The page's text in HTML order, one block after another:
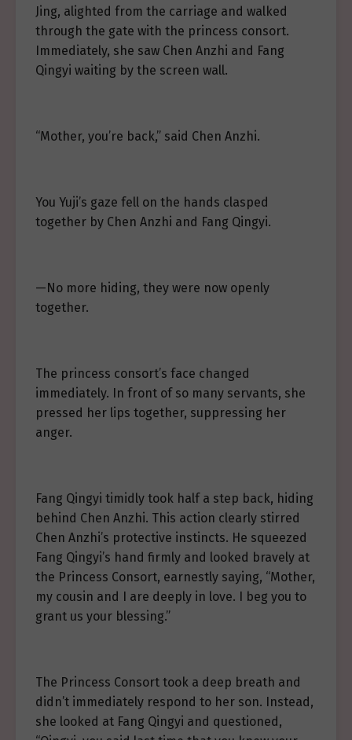
Jing, alighted from the carriage and walked
through the gate with the princess consort.
Immediately, she saw Chen Anzhi and Fang
Qingyi waiting by the screen wall.
“Mother, you’re back,” said Chen Anzhi.
You Yuji’s gaze fell on the hands clasped
together by Chen Anzhi and Fang Qingyi.
—No more hiding, they were now openly
together.
The princess consort’s face changed
immediately. In front of so many servants, she
pressed her lips together, suppressing her
anger.
Fang Qingyi timidly took half a step back, hiding
behind Chen Anzhi. This action clearly stirred
Chen Anzhi’s protective instincts. He squeezed
Fang Qingyi’s hand firmly and looked bravely at
the Princess Consort, earnestly saying, “Mother,
my cousin and I are deeply in love. I beg you to
grant us your blessing.”
The Princess Consort took a deep breath and
didn’t immediately respond to her son. Instead,
she looked at Fang Qingyi and questioned,